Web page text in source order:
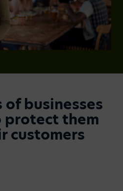
of businesses
protect them
customers